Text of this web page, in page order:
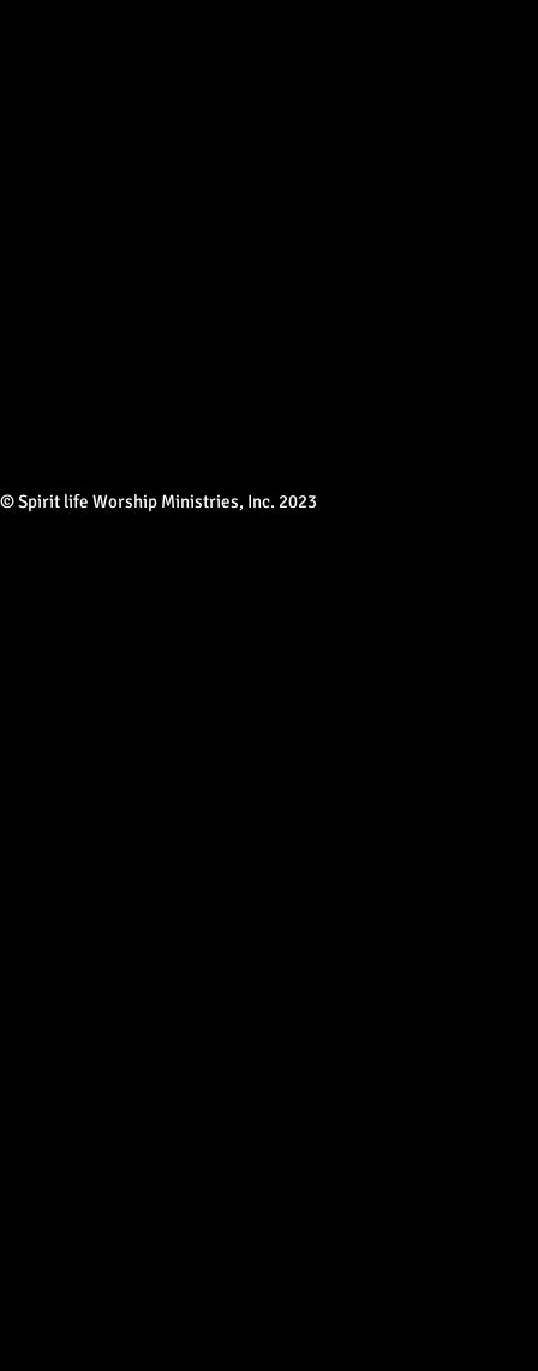
© Spirit life Worship Ministries, Inc. 2023